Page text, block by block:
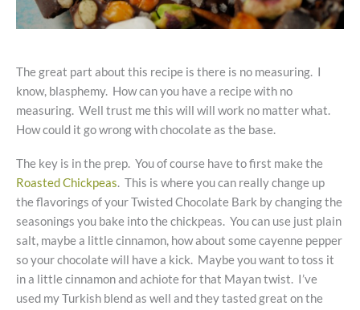
The great part about this recipe is there is no measuring. I
know, blasphemy. How can you have a recipe with no
measuring. Well trust me this will will work no matter what.
How could it go wrong with chocolate as the base.
The key is in the prep. You of course have to first make the
Roasted Chickpeas. This is where you can really change up
the flavorings of your Twisted Chocolate Bark by changing the
seasonings you bake into the chickpeas. You can use just plain
salt, maybe a little cinnamon, how about some cayenne pepper
so your chocolate will have a kick. Maybe you want to toss it
in a little cinnamon and achiote for that Mayan twist. I’ve
used my Turkish blend as well and they tasted great on the